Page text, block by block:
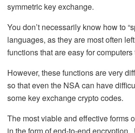
symmetric key exchange.
You don’t necessarily know how to
languages, as they are most often
functions that are easy for computers
However, these functions are very
so that even the NSA can have
some key exchange crypto codes.
The most viable and effective forms
in the form of end-to-end